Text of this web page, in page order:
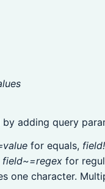
adding query
for equals,
field~=regex for
one character.